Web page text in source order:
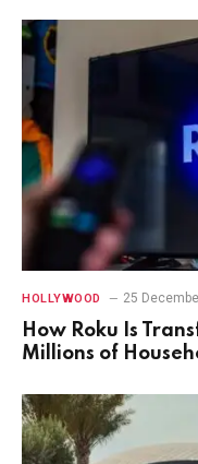
HOLLYWOOD 25
How Roku Is
Millions of